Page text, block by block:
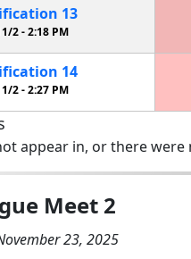
13
2 -2:18 PM
14
2 -2:27 PM
appear in, or there
Meet 2
23, 2025